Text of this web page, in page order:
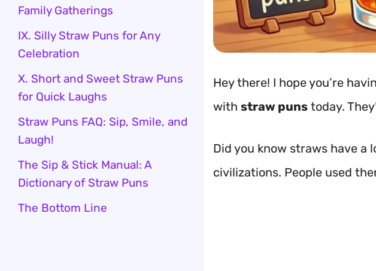
Hey there! I hope you’re
with straw puns today.
Did you know straws have a
civilizations. People used
Family Gatherings
IX. Silly Straw Puns for Any
Celebration
X. Short and Sweet Straw Puns
for Quick Laughs
Straw Puns FAQ: Sip, Smile, and
Laugh!
The Sip & Stick Manual: A
Dictionary of Straw Puns
The Bottom Line